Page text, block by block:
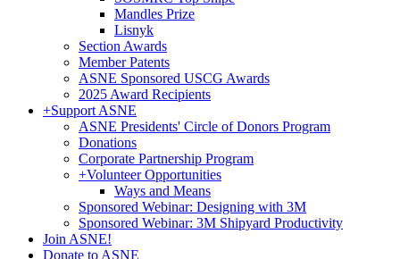
Mandles Prize
Lisnyk
Section Awards
Member Patents
ASNE Sponsored USCG Awards
2025 Award Recipients
+Support ASNE
ASNE Presidents' Circle of Donors Program
Donations
Corporate Partnership Program
+Volunteer Opportunities
Ways and Means
Sponsored Webinar: Designing with 3M
Sponsored Webinar: 3M Shipyard Productivity
Join ASNE!
Donate to ASNE